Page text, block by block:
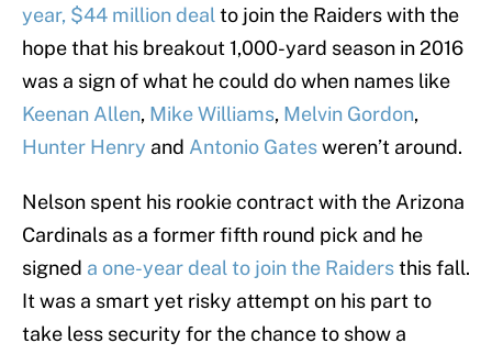
year, $44 million deal to join the Raiders with the
hope that his breakout 1,000-yard season in 2016
was a sign of what he could do when names like
Keenan Allen, Mike Williams, Melvin Gordon,
Hunter Henry and Antonio Gatesweren’t around.
Nelson spent his rookie contract with the Arizona
Cardinals as a former fifth round pick and he
signed a one-year deal to join the Raidersthis fall.
It was a smart yet risky attempt on his part to
take less security for the chance to show a